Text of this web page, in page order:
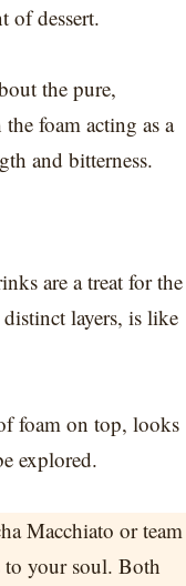
of dessert.
the pure,
foam acting as a
and bitterness.
are a treat for the
layers, is like
foam on top, looks
explored.
Macchiato or team
to your soul. Both